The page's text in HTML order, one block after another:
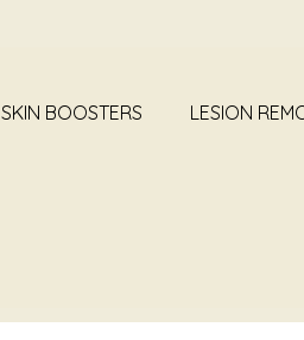
SKIN BOOSTERS LESION